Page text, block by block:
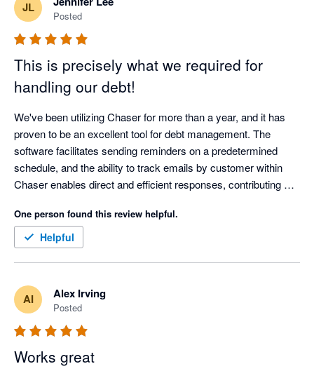
JL
Posted
This is precisely what we required for
handling our debt!
We've been utilizing Chaser for more than a year, and it has
proven to be an excellent tool for debt management. The
software facilitates sending reminders on a predetermined
schedule, and the ability to track emails by customer within
Chaser enables direct and efficient responses, contributing
The Chaser team consistently provides outstanding support,
boasting a service desk that is both responsive and helpful.
business in comprehending and implementing the necessary
solutions.
Special thanks to Krissie, Oliver, and Joey – a truly wonderful
team. We highly recommend Chaser for any business in need
of effective debt management software.
One person found this review helpful.
Helpful
AI Alex Irving
Posted
Works great